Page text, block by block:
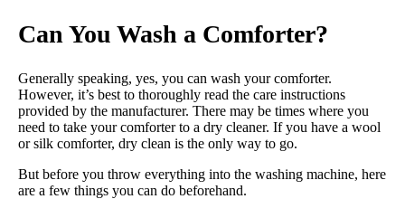
Can You Wash a Comforter?
Generally speaking, yes, you can wash your comforter.
However, it’s best to thoroughly read the care instructions
provided by the manufacturer. There may be times where you
need to take your comforter to a dry cleaner. If you have a wool
or silk comforter, dry clean is the only way to go.
But before you throw everything into the washing machine, here
are a few things you can do beforehand.